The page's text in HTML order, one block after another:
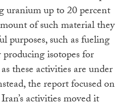
uranium up to 20 percent
of such material they
purposes, such as fueling
isotopes for
these activities are under
the report focused on
activities moved it